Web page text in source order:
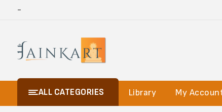
-
ALL CATEGORIES Library My